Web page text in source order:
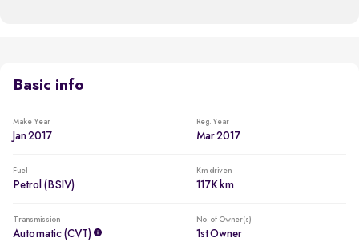
Basic info
Make Year
Jan 2017
Reg. Year
Mar 2017
Fuel
Petrol (BSIV)
Km driven
117K km
Transmission
Automatic (CVT)
No. of Owner(s)
1st Owner